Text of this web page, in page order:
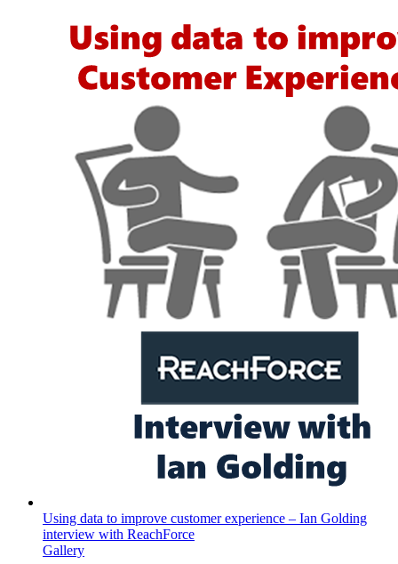
Using data to improve customer experience – Ian Golding
interview with ReachForce
Gallery